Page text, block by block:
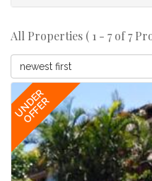
All Properties ( 1 - 7 of 7
newest first
UNDER
OFFER